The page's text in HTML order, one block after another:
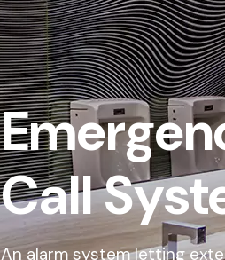
Call
An alarm system letting